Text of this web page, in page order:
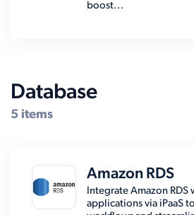
boost...
Database
5 items
Amazon RDS
Integrate Amazon
applications via iPaaS